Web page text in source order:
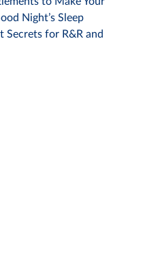
Night’s Sleep
Secrets for R&R and